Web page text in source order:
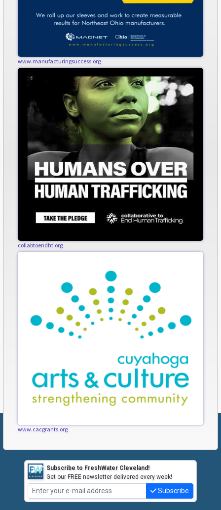
www.manufacturingsuccess.org
collabtoendht.org
www.cacgrants.org
Subscribe to FreshWater Cleveland!
Get our FREE newsletter delivered every week!
Subscribe